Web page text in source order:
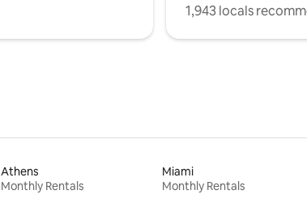
1,943 locals
Athens
Monthly Rentals
Miami
Monthly Rentals